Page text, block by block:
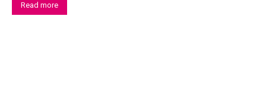
Read more